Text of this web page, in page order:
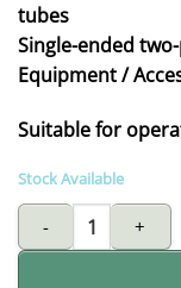
tubes
Single-ended
Equipment /
Suitable for
Stock Available
OSRAM Dulux D